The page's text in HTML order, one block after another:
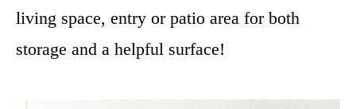
living space, entry or patio area for both
storage and a helpful surface!